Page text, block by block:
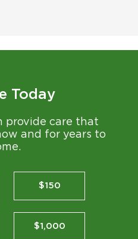
Today
provide care that
and for years to
$150
$1,000